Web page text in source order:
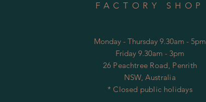
FACTORY SHOP
Monday - Thursday 9.30am - 5pm
Friday 9.30am - 3pm
26 Peachtree Road, Penrith
NSW, Australia
* Closed public holidays